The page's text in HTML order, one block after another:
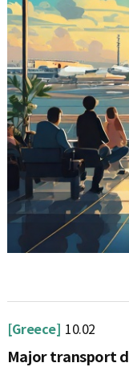
[Greece] 10.02
Major transport